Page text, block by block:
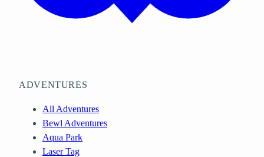
ADVENTURES
All Adventures
Bewl Adventures
Aqua Park
Laser Tag